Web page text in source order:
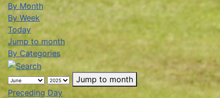
By Month
By Week
Today
Jump to month
By Categories
Jump to month
Preceding Day